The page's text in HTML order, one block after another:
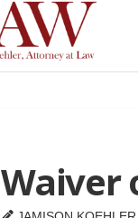
Waiver